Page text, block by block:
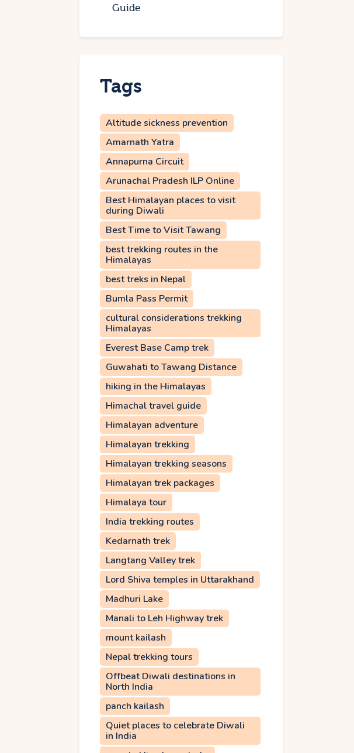
Guide
Tags
Altitude sickness prevention
Amarnath Yatra
Annapurna Circuit
Arunachal Pradesh ILP Online
Best Himalayan places to visit
during Diwali
Best Time to Visit Tawang
best trekking routes in the
Himalayas
best treks in Nepal
Bumla Pass Permit
cultural considerations trekking
Himalayas
Everest Base Camp trek
Guwahati to Tawang Distance
hiking in the Himalayas
Himachal travel guide
Himalayan adventure
Himalayan trekking
Himalayan trekking seasons
Himalayan trek packages
Himalaya tour
India trekking routes
Kedarnath trek
Langtang Valley trek
Lord Shiva temples in Uttarakhand
Madhuri Lake
Manali to Leh Highway trek
mount kailash
Nepal trekking tours
Offbeat Diwali destinations in
North India
panch kailash
Quiet places to celebrate Diwali
in India